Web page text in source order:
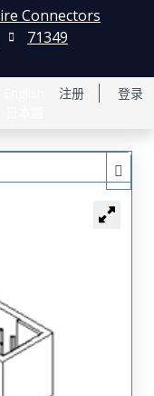
注册 登录
Connectors
71349